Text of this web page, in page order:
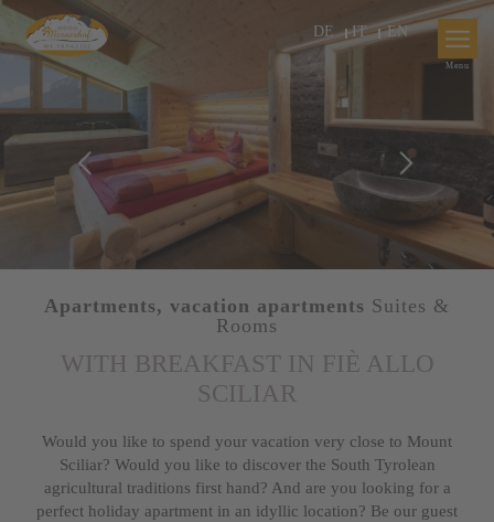
DE IT EN
Apartments, vacation apartments Suites &
Rooms
WITH BREAKFAST IN FIÈ ALLO
SCILIAR
Would you like to spend your vacation very close to Mount
Sciliar? Would you like to discover the South Tyrolean
agricultural traditions first hand? And are you looking for a
perfect holiday apartment in an idyllic location? Be our guest